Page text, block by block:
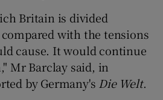
Britain is divided
with the tensions
cause. It would continue
Mr Barclay said, in
by Germany's Die Welt.